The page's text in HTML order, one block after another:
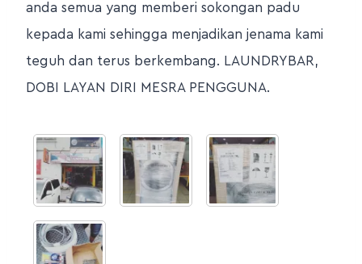
anda semua yang memberi sokongan padu
kepada kami sehingga menjadikan jenama kami
teguh dan terus berkembang. LAUNDRYBAR,
DOBI LAYAN DIRI MESRA PENGGUNA.